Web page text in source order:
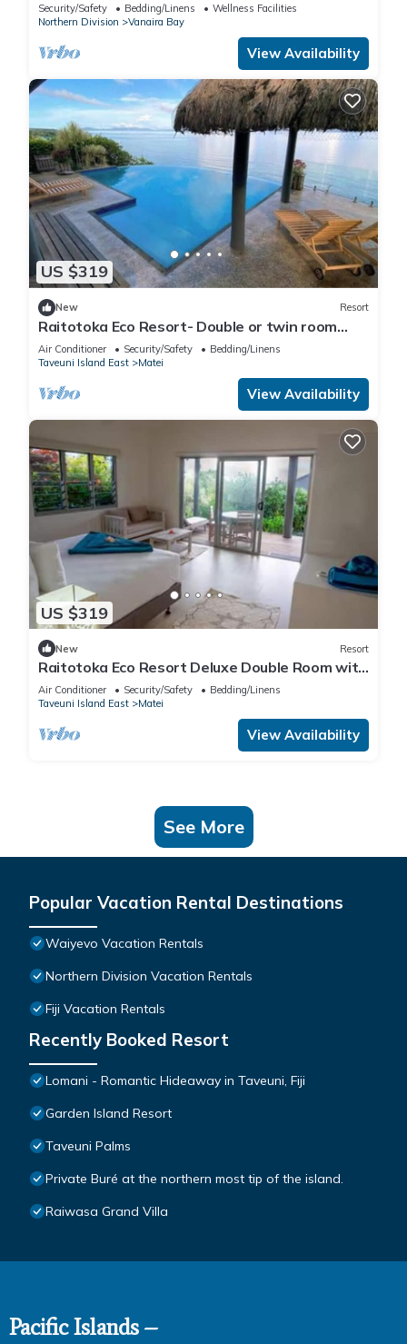
Security/Safety Bedding/Linens
Wellness Facilities
Northern Division
Vanaira Bay
View Availability
US $319
New Resort
Raitotoka Eco Resort- Double or twin room
with private bathrroom
Air Conditioner Security/Safety
Bedding/Linens
Taveuni Island East
Matei
View Availability
US $319
New Resort
Raitotoka Eco Resort Deluxe Double Room with
Balcony and Sea View
Air Conditioner Security/Safety
Bedding/Linens
Taveuni Island East
Matei
View Availability
See More
Popular Vacation Rental Destinations
Waiyevo Vacation Rentals
Northern Division Vacation Rentals
Fiji Vacation Rentals
Recently Booked Resort
Lomani - Romantic Hideaway in Taveuni, Fiji
Garden Island Resort
Taveuni Palms
Private Buré at the northern most tip of the island.
Raiwasa Grand Villa
Pacific Islands –